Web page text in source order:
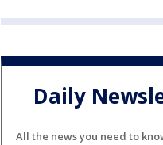
Daily
All the news you need to